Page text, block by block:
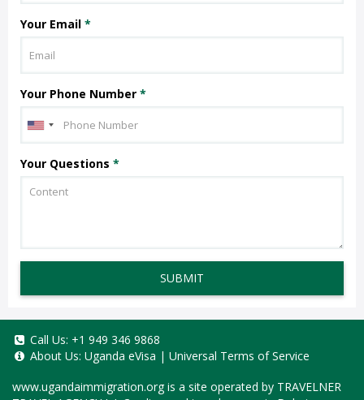
Your Email *
Your Phone Number *
Your Questions *
SUBMIT
Call Us: +1 949 346 9868
About Us: Uganda eVisa | Universal Terms of Service
www.ugandaimmigration.orgis a site operated by TRAVELNER